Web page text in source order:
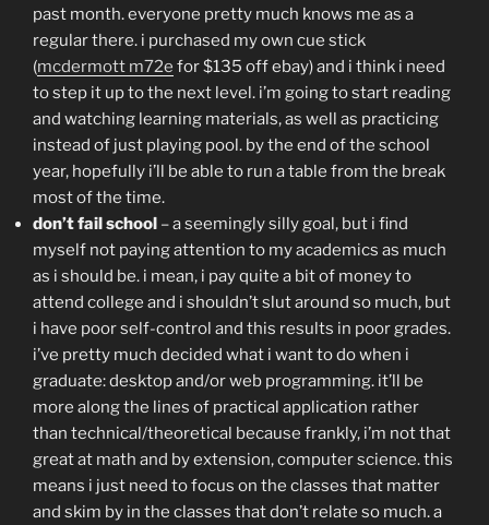
past month. everyone pretty much knows me as a
regular there. i purchased my own cue stick
(mcdermott m72e for $135 off ebay) and i think i need
to step it up to the next level. i’m going to start reading
and watching learning materials, as well as practicing
instead of just playing pool. by the end of the school
year, hopefully i’ll be able to run a table from the break
most of the time.
don’t fail school – a seemingly silly goal, but i find
myself not paying attention to my academics as much
as i should be. i mean, i pay quite a bit of money to
attend college and i shouldn’t slut around so much, but
i have poor self-control and this results in poor grades.
i’ve pretty much decided what i want to do when i
graduate: desktop and/or web programming. it’ll be
more along the lines of practical application rather
than technical/theoretical because frankly, i’m not that
great at math and by extension, computer science. this
means i just need to focus on the classes that matter
and skim by in the classes that don’t relate so much. a